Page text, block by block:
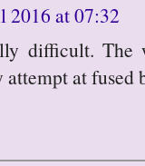
2016 at 07:32
difficult. The
attempt at fused